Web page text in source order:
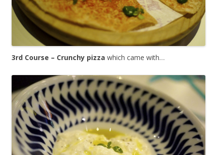
3rd Course – Crunchy pizza which came with…